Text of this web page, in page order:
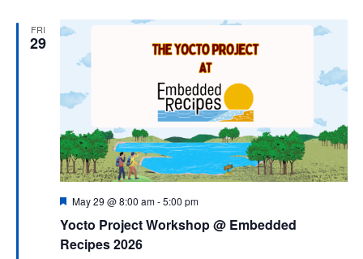
FRI
29
Yocto Project Workshop @ Embedded
Recipes 2026
Featured
May 29 @ 8:00 am-5:00 pm